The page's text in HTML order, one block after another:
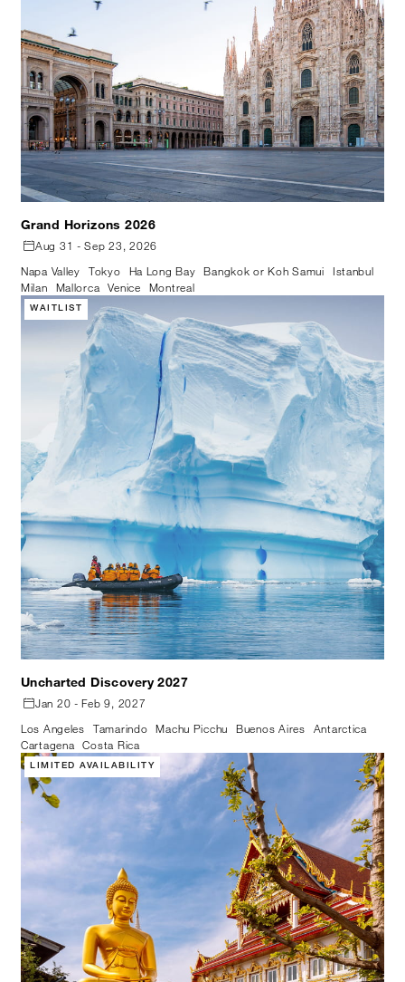
Grand Horizons 2026
Aug 31 - Sep 23, 2026
Napa Valley
Tokyo Ha Long Bay Bangkok or Koh Samui
Istanbul
Milan
Mallorca Venice Montreal
WAITLIST
Uncharted Discovery 2027
Jan 20 - Feb 9, 2027
Los Angeles
Tamarindo Machu Picchu Buenos Aires
Antarctica
Cartagena Costa Rica
LIMITED AVAILABILITY